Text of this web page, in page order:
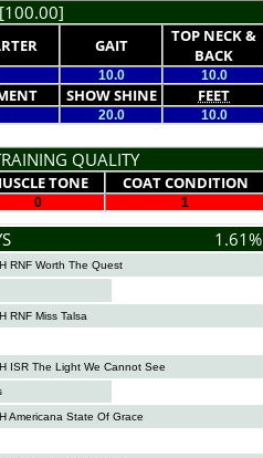
[100.00]
GAIT
TOP NECK &
BACK
10.0 10.0
SHOW SHINE FEET
20.0 10.0
QUALITY
TONE COAT CONDITION
0 1
1.61%
RNF Worth The Quest
RNF Miss Talsa
ISR The Light We Cannot See
Americana State Of Grace